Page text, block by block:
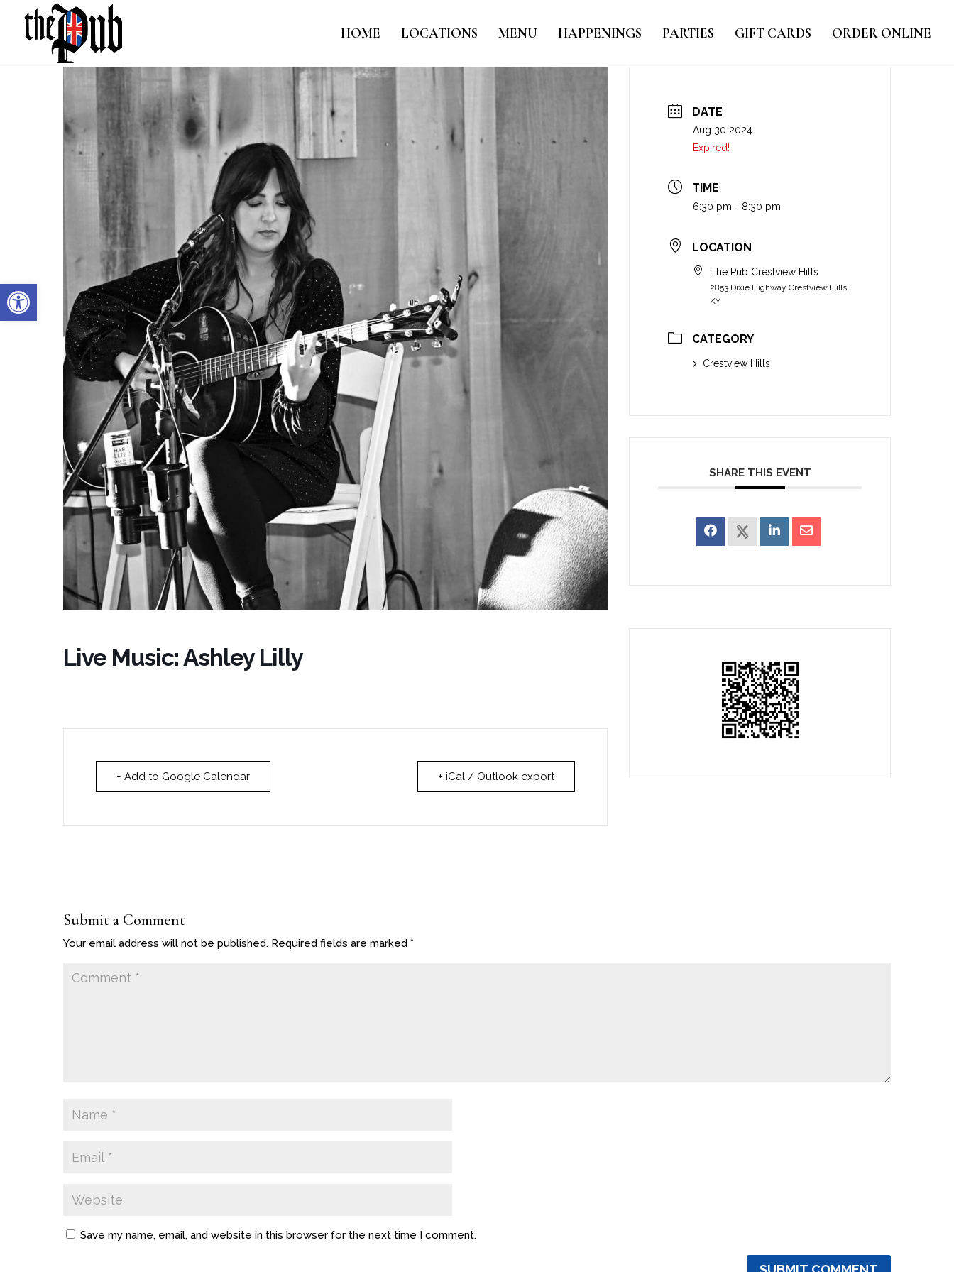
Open toolbar
HOME LOCATIONS MENU HAPPENINGS PARTIES GIFT CARDS ORDER ONLINE
Live Music: Ashley Lilly
+ Add to Google Calendar + iCal / Outlook export
DATE
Aug 30 2024
Expired!
TIME
6:30 pm - 8:30 pm
LOCATION
The Pub Crestview Hills
2853 Dixie Highway Crestview Hills,
KY
CATEGORY
Crestview Hills
SHARE THIS EVENT
Submit a Comment
Your email address will not be published. Required fields are marked *
Save my name, email, and website in this browser for the next time I comment.